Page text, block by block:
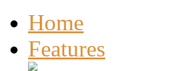
Home
Features